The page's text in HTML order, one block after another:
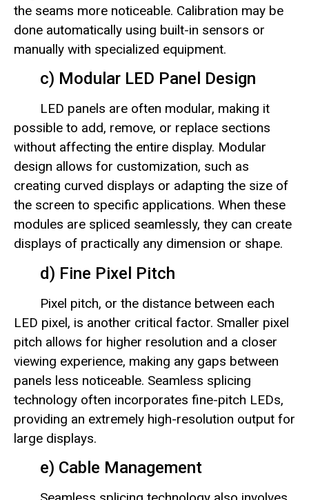
the seams more noticeable. Calibration may be
done automatically using built-in sensors or
manually with specialized equipment.
c) Modular LED Panel Design
LED panels are often modular, making it
possible to add, remove, or replace sections
without affecting the entire display. Modular
design allows for customization, such as
creating curved displays or adapting the size of
the screen to specific applications. When these
modules are spliced seamlessly, they can create
displays of practically any dimension or shape.
d) Fine Pixel Pitch
Pixel pitch, or the distance between each
LED pixel, is another critical factor. Smaller pixel
pitch allows for higher resolution and a closer
viewing experience, making any gaps between
panels less noticeable. Seamless splicing
technology often incorporates fine-pitch LEDs,
providing an extremely high-resolution output for
large displays.
e) Cable Management